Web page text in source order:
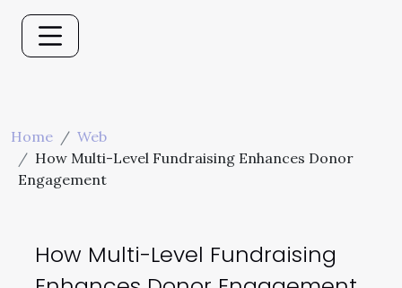
Home
Web
How Multi-Level Fundraising Enhances Donor
Engagement
How Multi-Level Fundraising